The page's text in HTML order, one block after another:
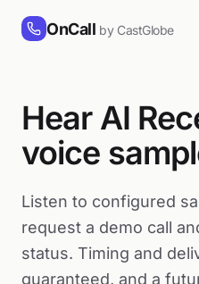
OnCall by CastGlobe
Hear AI
voice
Listen to configured
request a demo call
status. Timing and
guaranteed, and a